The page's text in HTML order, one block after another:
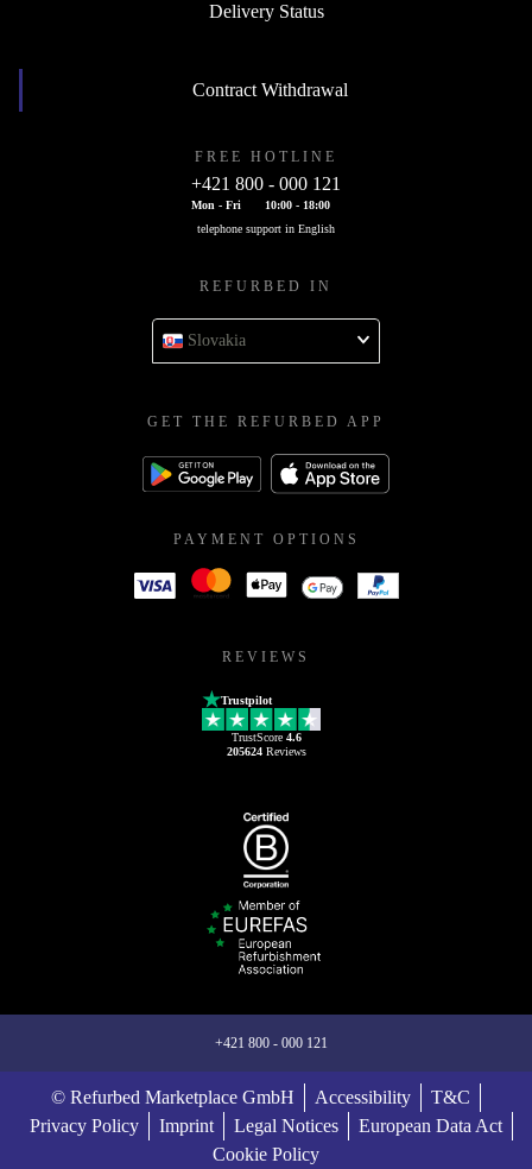
Delivery Status
Contract Withdrawal
FREE HOTLINE
+421 800 - 000 121
Mon - Fri
10:00 - 18:00
telephone support in English
REFURBED IN
Slovakia
GET THE REFURBED APP
PAYMENT OPTIONS
REVIEWS
Trustpilot
TrustScore 4.6
205624Reviews
+421 800 - 000 121
© Refurbed Marketplace GmbH Accessibility
T&C
Privacy Policy
Imprint Legal Notices
European Data Act
Cookie Policy